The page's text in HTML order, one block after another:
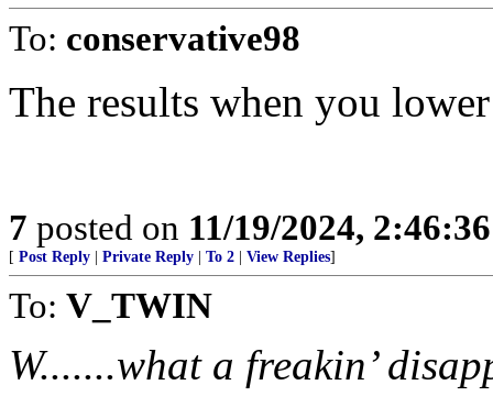
To: conservative98
The results when you
7 posted on 11/19/2024,
[ Post Reply Private Reply To 2 View Replies]
To: V_TWIN
W.......what a freakin’